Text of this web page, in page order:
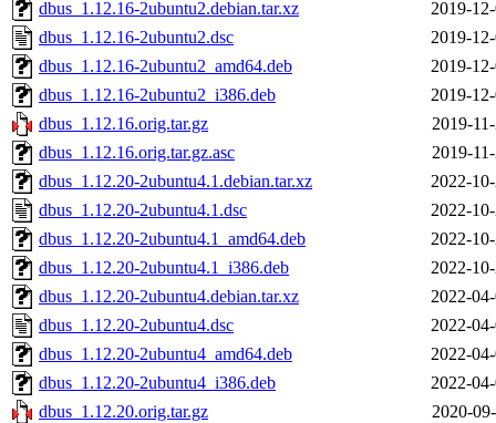
dbus_1.12.16-2ubuntu2.debian.tar.xz
2019-
dbus_1.12.16-2ubuntu2.dsc
2019-
dbus_1.12.16-2ubuntu2_amd64.deb
2019-
dbus_1.12.16-2ubuntu2_i386.deb
2019-
dbus_1.12.16.orig.tar.gz
2019-
dbus_1.12.16.orig.tar.gz.asc
2019-
dbus_1.12.20-2ubuntu4.1.debian.tar.xz
2022-
dbus_1.12.20-2ubuntu4.1.dsc
2022-
dbus_1.12.20-2ubuntu4.1_amd64.deb
2022-
dbus_1.12.20-2ubuntu4.1_i386.deb
2022-
dbus_1.12.20-2ubuntu4.debian.tar.xz
2022-
dbus_1.12.20-2ubuntu4.dsc
2022-
dbus_1.12.20-2ubuntu4_amd64.deb
2022-
dbus_1.12.20-2ubuntu4_i386.deb
2022-
dbus_1.12.20.orig.tar.gz
2020-